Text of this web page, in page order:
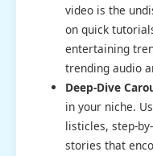
video is the
on quick
entertaining
trending audio
Deep-Dive
in your niche.
listicles, step-
stories that